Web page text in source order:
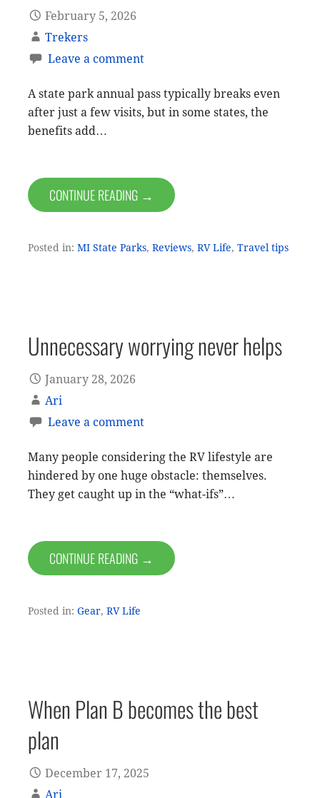
February 5, 2026
Trekers
Leave a comment
A state park annual pass typically breaks even
after just a few visits, but in some states, the
benefits add…
CONTINUE READING →
Posted in: MI State Parks, Reviews, RV Life, Travel tips
Unnecessary worrying never helps
January 28, 2026
Ari
Leave a comment
Many people considering the RV lifestyle are
hindered by one huge obstacle: themselves.
They get caught up in the “what-ifs”…
CONTINUE READING →
Posted in: Gear, RV Life
When Plan B becomes the best
plan
December 17, 2025
Ari